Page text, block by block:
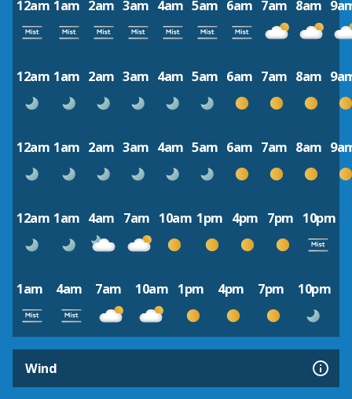
12am 1am 2am 3am 4am 5am 6am 7am 8am
12am 1am 2am 3am 4am 5am 6am 7am 8am
12am 1am 2am 3am 4am 5am 6am 7am 8am
12am 1am 4am 7am 10am 1pm 4pm 7pm 10pm
1am 4am 7am 10am 1pm 4pm 7pm 10pm
Wind